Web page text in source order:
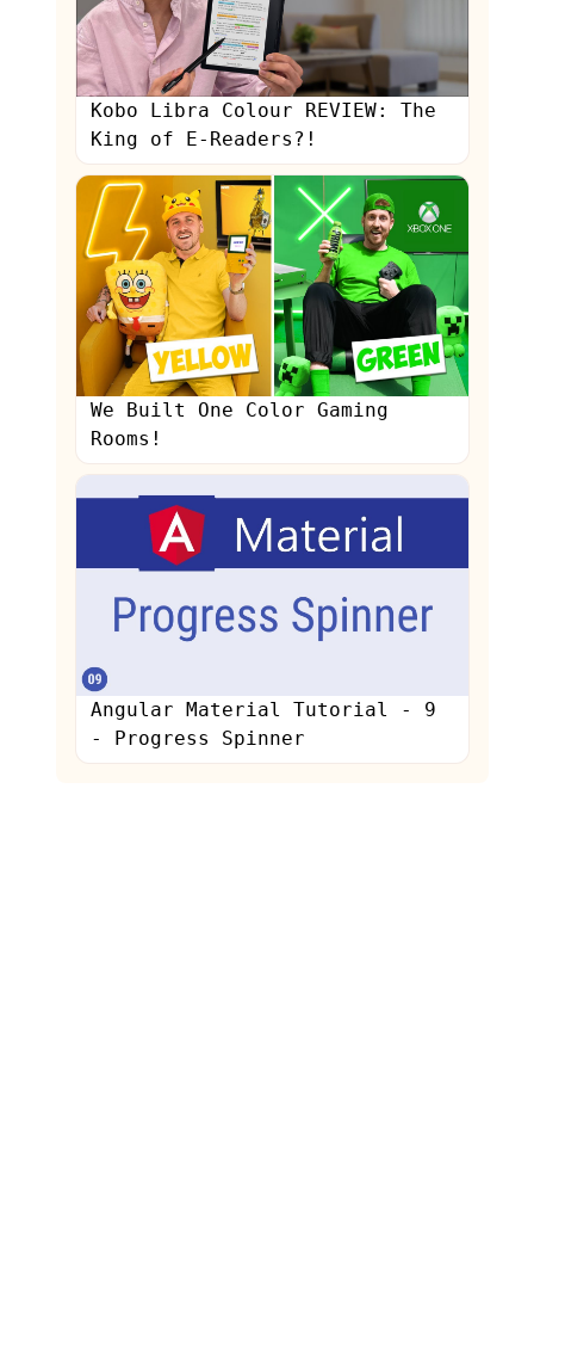
Kobo Libra Colour REVIEW: The
King of E-Readers?!
We Built One Color Gaming
Rooms!
Angular Material Tutorial - 9
- Progress Spinner